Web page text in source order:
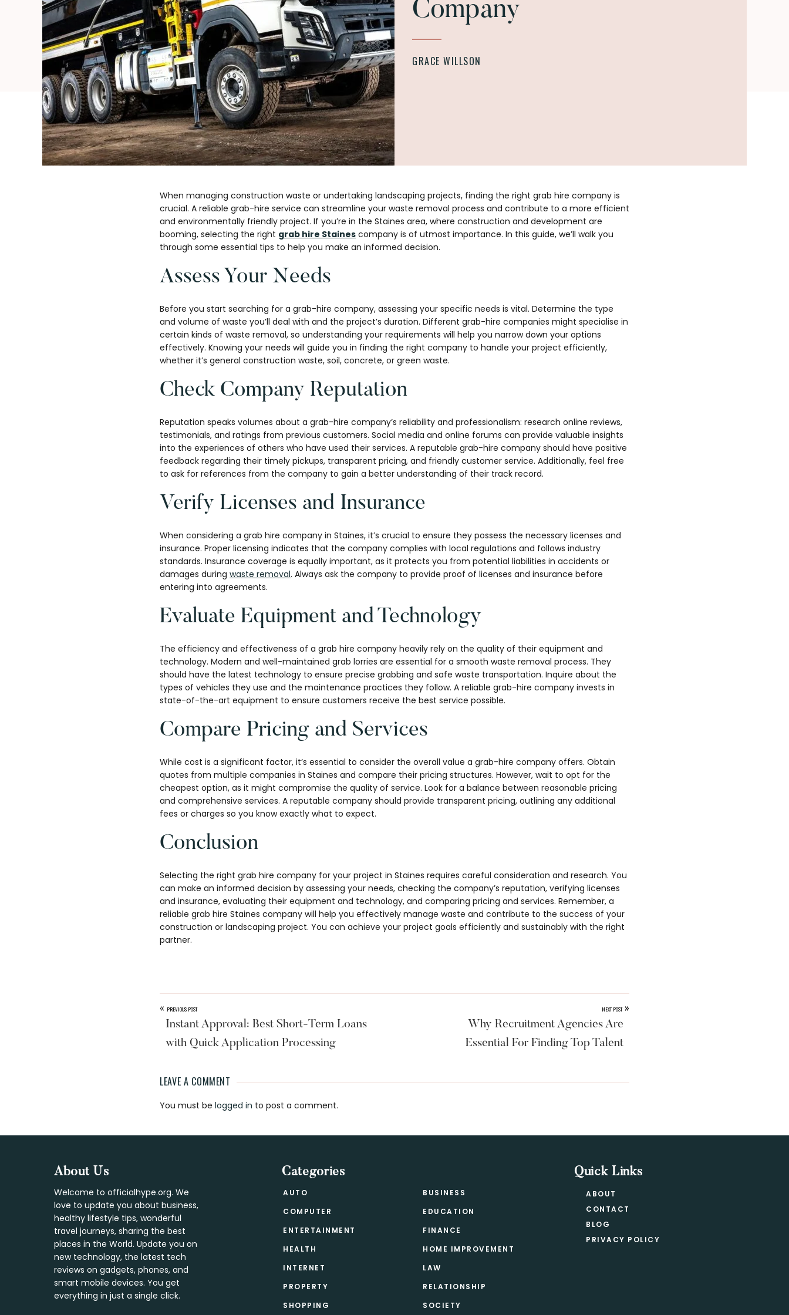
Company
GRACE WILLSON
When managing construction waste or undertaking landscaping projects, finding the right grab hire company is
crucial. A reliable grab-hire service can streamline your waste removal process and contribute to a more efficient
and environmentally friendly project. If you’re in the Staines area, where construction and development are
booming, selecting the right grab hire Staines company is of utmost importance. In this guide, we’ll walk you
through some essential tips to help you make an informed decision.
Assess Your Needs
Before you start searching for a grab-hire company, assessing your specific needs is vital. Determine the type
and volume of waste you’ll deal with and the project’s duration. Different grab-hire companies might specialise in
certain kinds of waste removal, so understanding your requirements will help you narrow down your options
effectively. Knowing your needs will guide you in finding the right company to handle your project efficiently,
whether it’s general construction waste, soil, concrete, or green waste.
Check Company Reputation
Reputation speaks volumes about a grab-hire company’s reliability and professionalism: research online reviews,
testimonials, and ratings from previous customers. Social media and online forums can provide valuable insights
into the experiences of others who have used their services. A reputable grab-hire company should have positive
feedback regarding their timely pickups, transparent pricing, and friendly customer service. Additionally, feel free
to ask for references from the company to gain a better understanding of their track record.
Verify Licenses and Insurance
When considering a grab hire company in Staines, it’s crucial to ensure they possess the necessary licenses and
insurance. Proper licensing indicates that the company complies with local regulations and follows industry
standards. Insurance coverage is equally important, as it protects you from potential liabilities in accidents or
damages during waste removal. Always ask the company to provide proof of licenses and insurance before
entering into agreements.
Evaluate Equipment and Technology
The efficiency and effectiveness of a grab hire company heavily rely on the quality of their equipment and
technology. Modern and well-maintained grab lorries are essential for a smooth waste removal process. They
should have the latest technology to ensure precise grabbing and safe waste transportation. Inquire about the
types of vehicles they use and the maintenance practices they follow. A reliable grab-hire company invests in
state-of-the-art equipment to ensure customers receive the best service possible.
Compare Pricing and Services
While cost is a significant factor, it’s essential to consider the overall value a grab-hire company offers. Obtain
quotes from multiple companies in Staines and compare their pricing structures. However, wait to opt for the
cheapest option, as it might compromise the quality of service. Look for a balance between reasonable pricing
and comprehensive services. A reputable company should provide transparent pricing, outlining any additional
fees or charges so you know exactly what to expect.
Conclusion
Selecting the right grab hire company for your project in Staines requires careful consideration and research. You
can make an informed decision by assessing your needs, checking the company’s reputation, verifying licenses
and insurance, evaluating their equipment and technology, and comparing pricing and services. Remember, a
reliable grab hire Staines company will help you effectively manage waste and contribute to the success of your
construction or landscaping project. You can achieve your project goals efficiently and sustainably with the right
partner.
« PREVIOUS POST
Instant Approval: Best Short-Term Loans
with Quick Application Processing
NEXT POST »
Why Recruitment Agencies Are
Essential For Finding Top Talent
Reader
Interactions
LEAVE A COMMENT
You must be logged in to post a comment.
FooterAbout Us
Welcome to officialhype.org. We
love to update you about business,
healthy lifestyle tips, wonderful
travel journeys, sharing the best
places in the World. Update you on
new technology, the latest tech
reviews on gadgets, phones, and
smart mobile devices. You get
everything in just a single click.
Categories
AUTO
BUSINESS
COMPUTER
EDUCATION
ENTERTAINMENT
FINANCE
HEALTH
HOME IMPROVEMENT
INTERNET
LAW
PROPERTY
RELATIONSHIP
SHOPPING
SOCIETY
Quick Links
ABOUT
CONTACT
BLOG
PRIVACY POLICY